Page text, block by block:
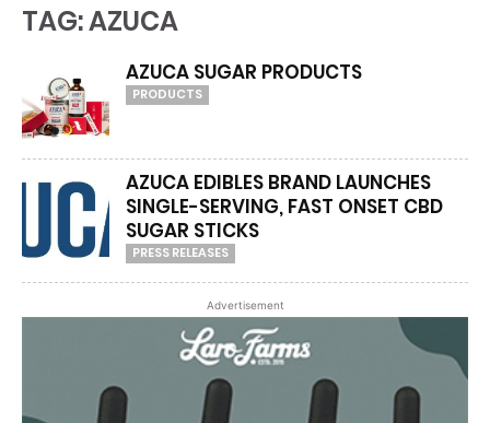
TAG: AZUCA
AZUCA SUGAR PRODUCTS
PRODUCTS
AZUCA EDIBLES BRAND LAUNCHES
SINGLE-SERVING, FAST ONSET CBD
SUGAR STICKS
PRESS RELEASES
Advertisement